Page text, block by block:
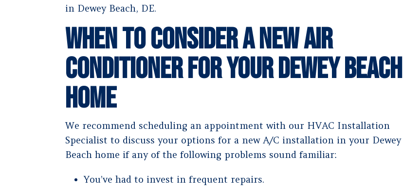
in Dewey Beach, DE.
When to Consider a New Air
Conditioner for Your Dewey Beach
Home
We recommend scheduling an appointment with our HVAC Installation
Specialist to discuss your options for a new A/C installation in your Dewey
Beach home if any of the following problems sound familiar:
You’ve had to invest in frequent repairs.